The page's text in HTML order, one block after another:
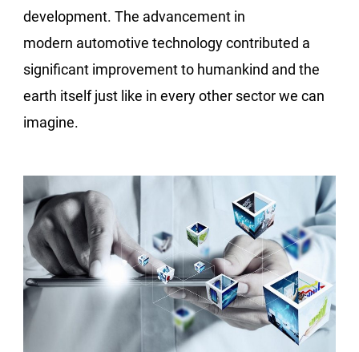
development. The advancement in
modern automotive technology contributed a
significant improvement to humankind and the
earth itself just like in every other sector we can
imagine.